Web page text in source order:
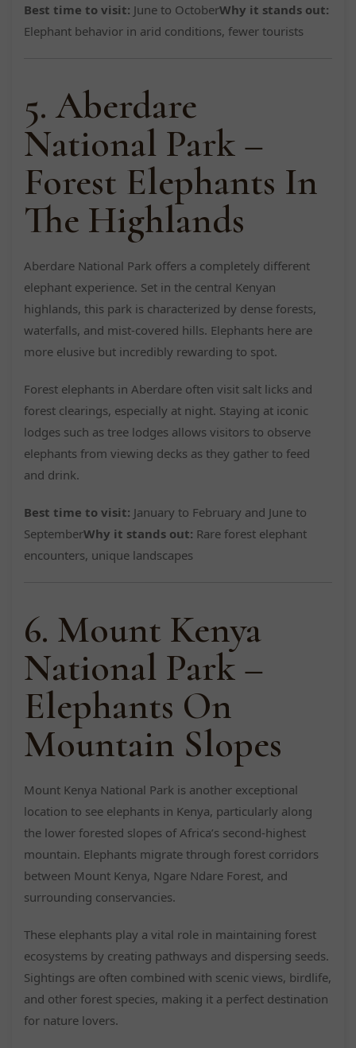
Best time to visit: June to OctoberWhy it stands out:
Elephant behavior in arid conditions, fewer tourists
5. Aberdare
National Park –
Forest Elephants In
The Highlands
Aberdare National Park offers a completely different
elephant experience. Set in the central Kenyan
highlands, this park is characterized by dense forests,
waterfalls, and mist-covered hills. Elephants here are
more elusive but incredibly rewarding to spot.
Forest elephants in Aberdare often visit salt licks and
forest clearings, especially at night. Staying at iconic
lodges such as tree lodges allows visitors to observe
elephants from viewing decks as they gather to feed
and drink.
Best time to visit: January to February and June to
SeptemberWhy it stands out: Rare forest elephant
encounters, unique landscapes
6. Mount Kenya
National Park –
Elephants On
Mountain Slopes
Mount Kenya National Park is another exceptional
location to see elephants in Kenya, particularly along
the lower forested slopes of Africa’s second-highest
mountain. Elephants migrate through forest corridors
between Mount Kenya, Ngare Ndare Forest, and
surrounding conservancies.
These elephants play a vital role in maintaining forest
ecosystems by creating pathways and dispersing seeds.
Sightings are often combined with scenic views, birdlife,
and other forest species, making it a perfect destination
for nature lovers.